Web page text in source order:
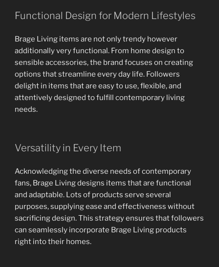
Functional Design for Modern Lifestyles
Brage Living items are not only trendy however
additionally very functional. From home design to
sensible accessories, the brand focuses on creating
options that streamline every day life. Followers
delight in items that are easy to use, flexible, and
attentively designed to fulfill contemporary living
needs.
Versatility in Every Item
Acknowledging the diverse needs of contemporary
fans, Brage Living designs items that are functional
and adaptable. Lots of products serve several
purposes, supplying ease and effectiveness without
sacrificing design. This strategy ensures that followers
can seamlessly incorporate Brage Living products
right into their homes.